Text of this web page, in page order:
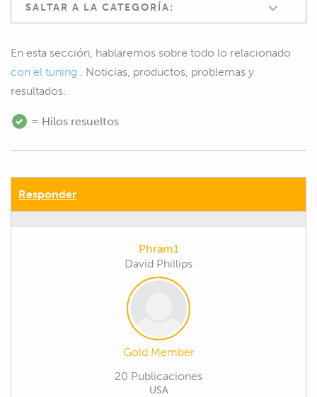
SALTAR A LA CATEGORÍA:
En esta sección, hablaremos sobre todo lo relacionado
con el tuning . Noticias, productos, problemas y
resultados.
= Hilos resueltos
Responder
Phram1
David Phillips
Gold Member
20 Publicaciones
USA